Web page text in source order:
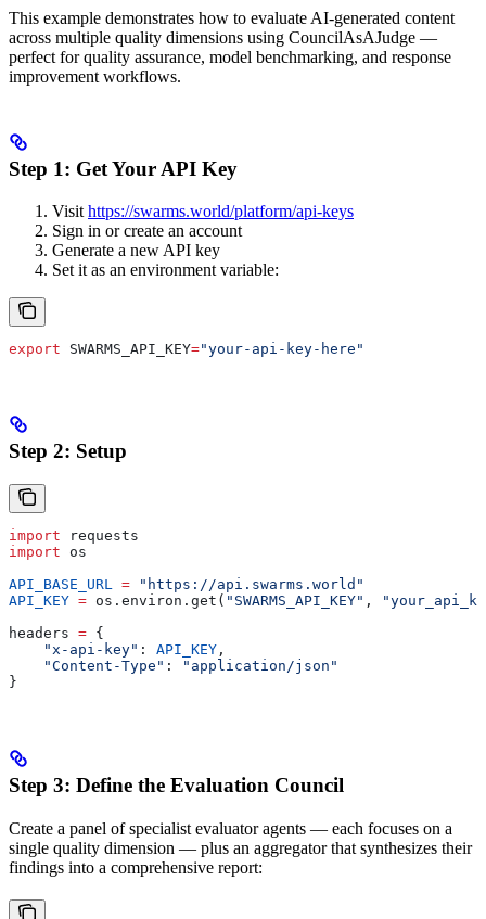
This example demonstrates how to evaluate AI-generated content
across multiple quality dimensions using CouncilAsAJudge —
perfect for quality assurance, model benchmarking, and response
improvement workflows.
Step 1: Get Your API Key
Visit https://swarms.world/platform/api-keys
Sign in or create an account
Generate a new API key
Set it as an environment variable:
export SWARMS_API_KEY="your-api-key-here"
Step 2: Setup
import requests
import os
API_BASE_URL = "https://api.swarms.world"
API_KEY = os.environ.get( "SWARMS_API_KEY" ,
headers = {
    "x-api-key"
: API_KEY ,
    "Content-Type"
:
"application/json"
}
Step 3: Define the Evaluation Council
Create a panel of specialist evaluator agents — each focuses on a
single quality dimension — plus an aggregator that synthesizes their
findings into a comprehensive report: